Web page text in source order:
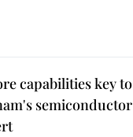
capabilities key to
semiconductor